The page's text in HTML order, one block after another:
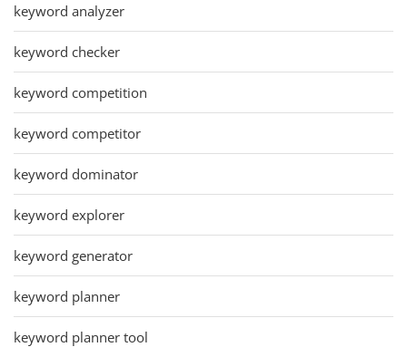
keyword analyzer
keyword checker
keyword competition
keyword competitor
keyword dominator
keyword explorer
keyword generator
keyword planner
keyword planner tool